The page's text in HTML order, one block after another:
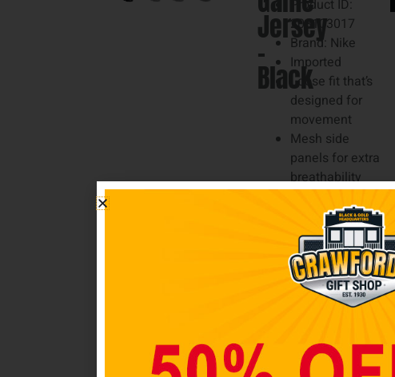
Jersey
–
Black
Product ID:
203103017
Brand: Nike
Imported
Loose fit that’s
designed for
movement
Mesh side
panels for extra
breathability
Shield at collar
Screen print
name, numbers
and team details
Side splits at
tag
Material: 100%